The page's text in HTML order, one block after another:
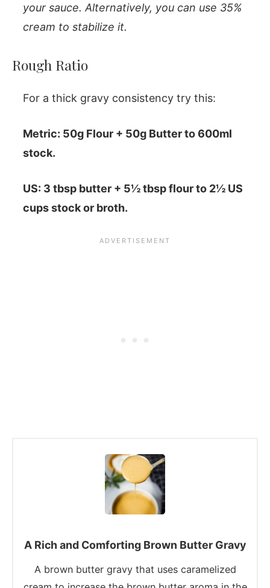
your sauce. Alternatively, you can use 35%
cream to stabilize it.
Rough Ratio
For a thick gravy consistency try this:
Metric: 50g Flour + 50g Butter to 600ml
stock.
US: 3 tbsp butter + 5½ tbsp flour to 2½ US
cups stock or broth.
A Rich and Comforting Brown Butter Gravy
A brown butter gravy that uses caramelized